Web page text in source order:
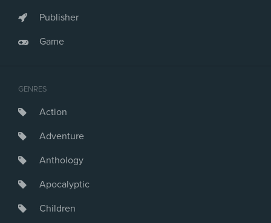
Publisher
Game
GENRES
Action
Adventure
Anthology
Apocalyptic
Children